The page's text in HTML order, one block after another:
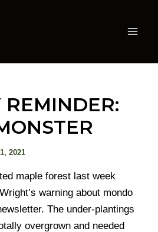
2021
maple forest last week
warning about mondo
The under-plantings
overgrown and needed